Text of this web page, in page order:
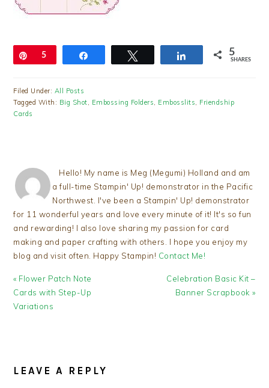
Pin
5 Share 5
SHARES
Filed Under: All Posts
Tagged With: Big Shot Embossing Folders Embosslits
Friendship
Cards
Hello! My name is Meg (Megumi) Holland and am
a full-time Stampin' Up! demonstrator in the Pacific
Northwest. I've been a Stampin' Up! demonstrator
for 11 wonderful years and love every minute of it! It's so fun
and rewarding! I also love sharing my passion for card
making and paper crafting with others. I hope you enjoy my
blog and visit often. Happy Stampin! Contact Me!
Previous
Post:
« Flower Patch Note
Cards with Step-Up
Variations
Next
Post:
Celebration Basic Kit –
Banner Scrapbook »
INTERACTIONS
LEAVE A REPLY